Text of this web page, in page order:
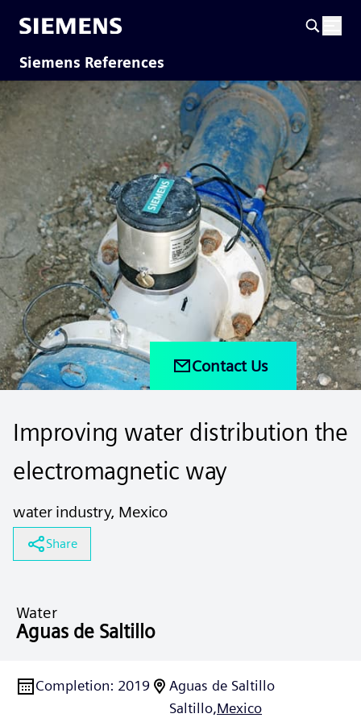
Siemens References
Contact Us
Improving water distribution the
electromagnetic way
water industry, Mexico
Share
Water
Aguas de Saltillo
Completion: 2019
Aguas de Saltillo
Saltillo,Mexico